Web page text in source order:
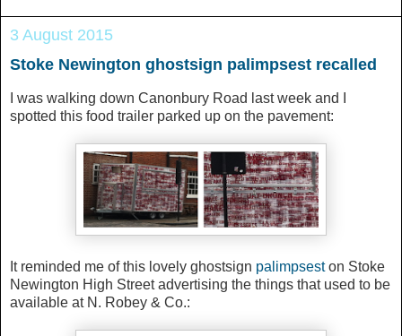
3 August 2015
Stoke Newington ghostsign palimpsest recalled
I was walking down Canonbury Road last week and I
spotted this food trailer parked up on the pavement:
It reminded me of this lovely ghostsign palimpseston Stoke
Newington High Street advertising the things that used to be
available at N. Robey & Co.: